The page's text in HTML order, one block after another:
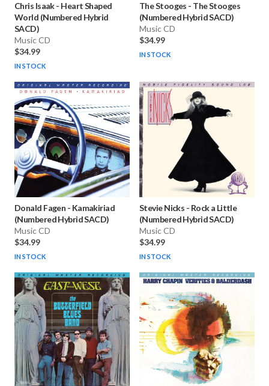
Chris Isaak- Heart Shaped
World (Numbered Hybrid
SACD)
Music CD
$34.99
IN STOCK
The Stooges - The Stooges
(Numbered Hybrid SACD)
Music CD
$34.99
IN STOCK
Donald Fagen - Kamakiriad
(Numbered Hybrid SACD)
Music CD
$34.99
IN STOCK
Stevie Nicks - Rock a Little
(Numbered Hybrid SACD)
Music CD
$34.99
IN STOCK